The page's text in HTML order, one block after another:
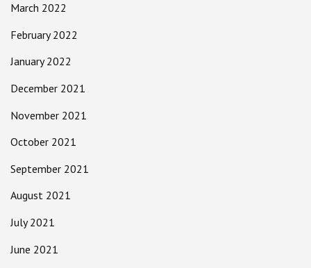
March 2022
February 2022
January 2022
December 2021
November 2021
October 2021
September 2021
August 2021
July 2021
June 2021